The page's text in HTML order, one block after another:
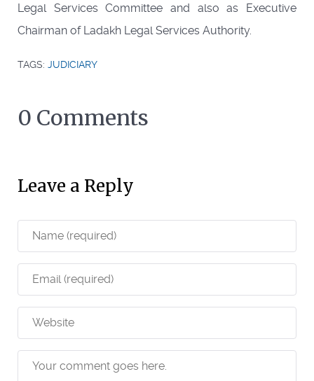
Legal Services Committee and also as Executive
Chairman of Ladakh Legal Services Authority.
TAGS: JUDICIARY
0 Comments
Leave a Reply